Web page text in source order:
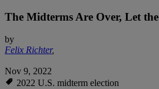
The Midterms Are Over, Let
by
Felix Richter,
Nov 9, 2022
2022 U.S. midterm election